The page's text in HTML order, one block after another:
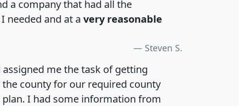
a company that had all the
needed and at a very reasonable
Steven S.
me the task of getting
county for our required county
I had some information from